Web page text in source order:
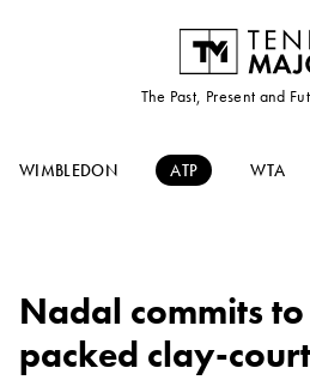
The Past, Present and
WIMBLEDON ATP WTA
Nadal commits
packed clay-